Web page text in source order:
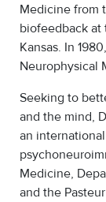
Medicine from
biofeedback at
Kansas. In
Neurophysical
Seeking to
and the mind,
an
Medicine,
and the